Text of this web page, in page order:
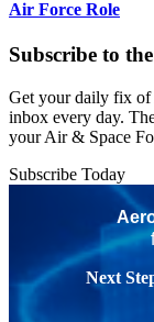
Air Force Role
Subscribe to
Get your daily fix of
inbox every day.
your Air & Space
Subscribe Today
Next